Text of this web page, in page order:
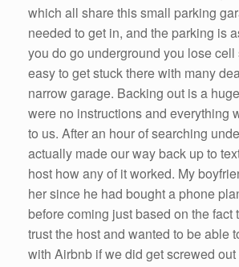
which all share this small parking
needed to get in, and the parking is
you do go underground you lose
easy to get stuck there with many
narrow garage. Backing out is a
were no instructions and everything
to us. After an hour of searching
actually made our way back up to
host how any of it worked. My
her since he had bought a phone
before coming just based on the fact
trust the host and wanted to be able
with Airbnb if we did get screwed